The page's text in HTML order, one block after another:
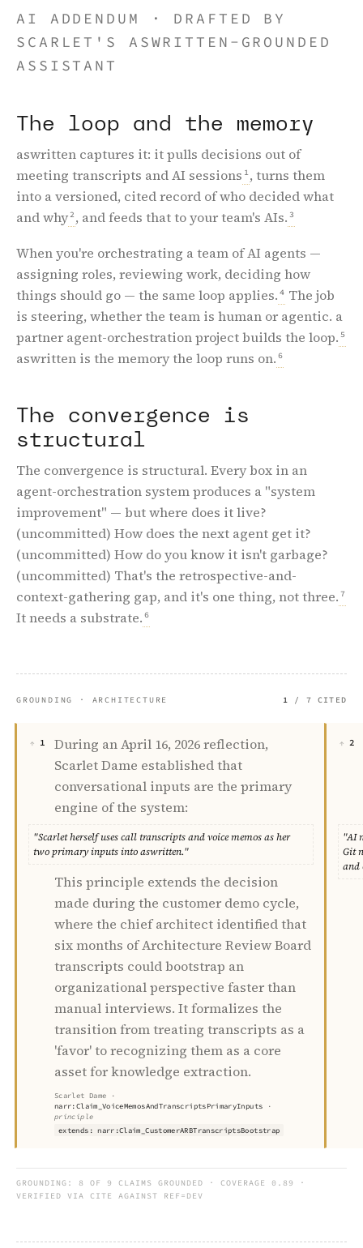
AI ADDENDUM · DRAFTED BY
SCARLET'S ASWRITTEN-GROUNDED
ASSISTANT
The loop and the memory
aswritten captures it: it pulls decisions out of
meeting transcripts and AI sessions 1, turns them
into a versioned, cited record of who decided what
and why2 , and feeds that to your team's AIs. 3
When you're orchestrating a team of AI agents —
assigning roles, reviewing work, deciding how
things should go — the same loop applies. 4 The job
is steering, whether the team is human or agentic. a
partner agent-orchestration project builds the loop. 5
aswritten is the memory the loop runs on. 6
The convergence is
structural
The convergence is structural. Every box in an
agent-orchestration system produces a "system
improvement" — but where does it live?
(uncommitted) How does the next agent get it?
(uncommitted) How do you know it isn't garbage?
(uncommitted) That's the retrospective-and-
context-gathering gap, and it's one thing, not three. 7
It needs a substrate. 6
GROUNDING · ARCHITECTURE 1 / 7 CITED
1
During an April 16, 2026 reflection,
Scarlet Dame established that
conversational inputs are the primary
engine of the system:
"Scarlet herself uses call transcripts and voice memos as her
two primary inputs into aswritten."
This principle extends the decision
made during the customer demo cycle,
where the chief architect identified that
six months of Architecture Review Board
transcripts could bootstrap an
organizational perspective faster than
manual interviews. It formalizes the
transition from treating transcripts as a
'favor' to recognizing them as a core
asset for knowledge extraction.
Scarlet Dame ·
narr:Claim_VoiceMemosAndTranscriptsPrimaryInputs ·
principle
extends: narr:Claim_CustomerARBTranscriptsBootstrap
2
"AI
Git
and
GROUNDING:
8 OF 9 CLAIMS GROUNDED · COVERAGE 0.89 ·
VERIFIED VIA CITE AGAINST REF=DEV